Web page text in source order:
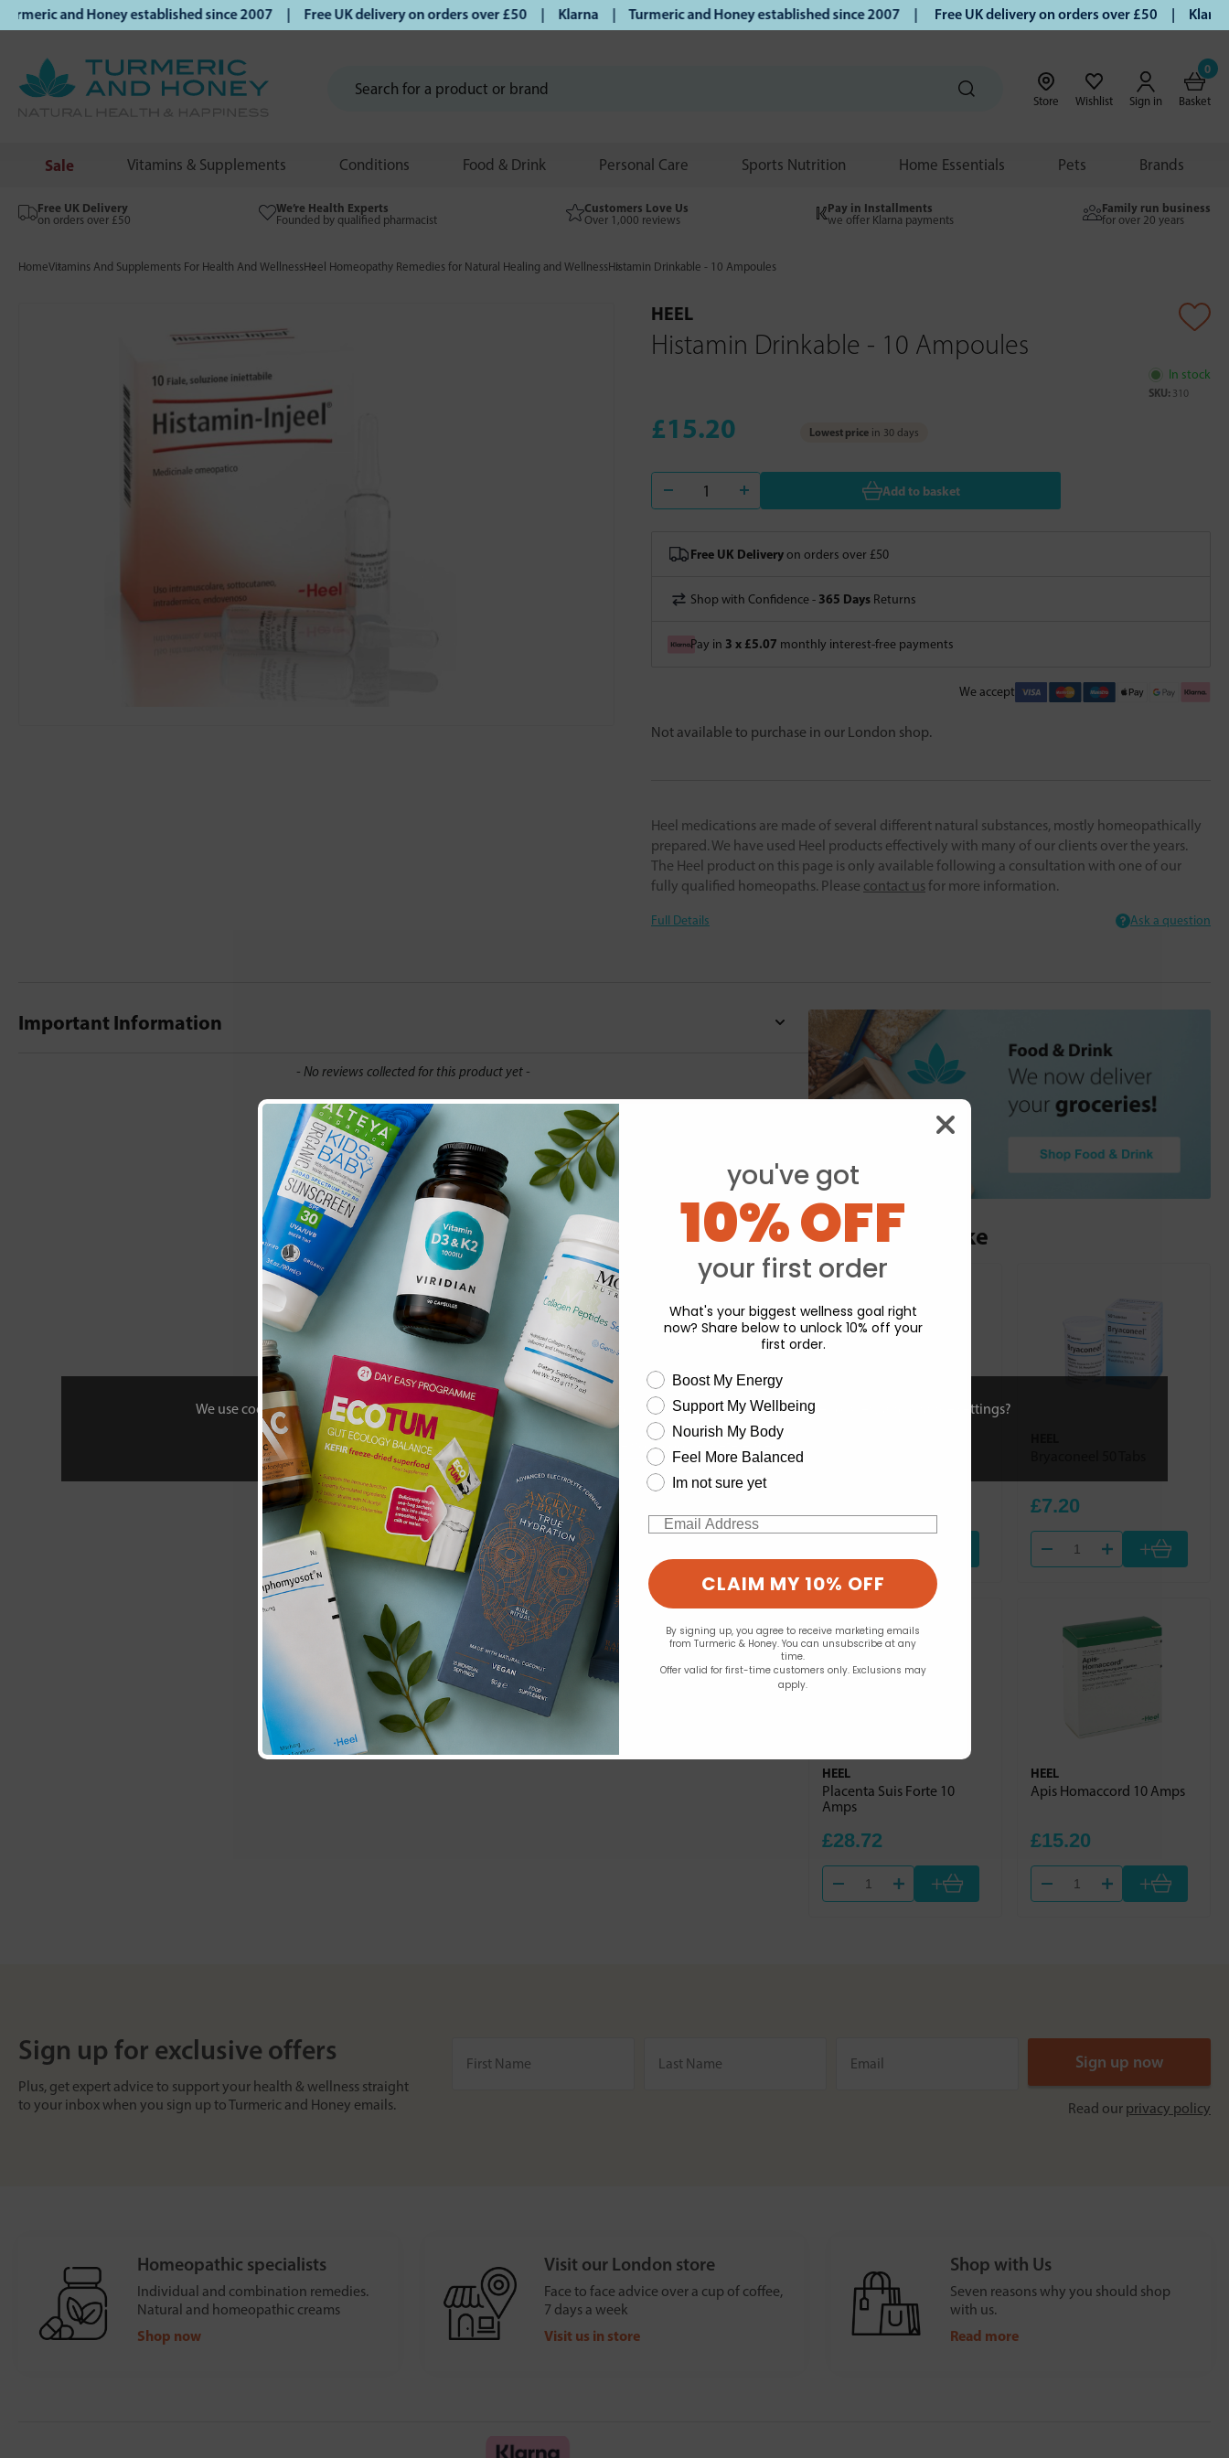
We use cookies to personalise your experience and to analyse our traffic. Do you want to allow all cookies or view and change settings?
Change your cookie preferences
and Honey established since 2007 | Free UK delivery on orders over £50 | Klarna | Turmeric and Honey established since 2007 | Free UK delivery on orders over £50 | Klarna
Store Wishlist Sign in
0
Basket
Sale Vitamins & Supplements Conditions Food & Drink Personal Care Sports Nutrition Home Essentials Pets Brands
Free UK Delivery
on orders over £50
We’re Health Experts
Founded by qualified pharmacist
Customers Love Us
Over 1,000 reviews
Pay in Installments
we offer Klarna payments
Family run business
for over 20 years
HomeVitamins And Supplements For Health And WellnessHeel Homeopathy Remedies for Natural Healing and WellnessHistamin Drinkable - 10 Ampoules
HEEL
Histamin Drinkable - 10 Ampoules
In stock
SKU: 310
£15.20 Lowest price in 30 days
Add to basket
Free UK Deliveryon orders over £50
Shop with Confidence - 365 Days Returns
Pay in 3 x £5.07 monthly interest-free payments
We accept
Not available to purchase in our London shop.
Heel medications are made of several different natural substances, mostly homeopathically
prepared. We have used Heel products effectively with many of our clients over the years.
The Heel product on this page is only available following a consultation with one of our
fully qualified homeopaths. Please contact usfor more information.
Full Details Ask a question
Important Information
- No reviews collected for this product yet -
Be the first to write a review
You may also like
£7.20
+
HEEL
Placenta Suis Forte 10
Amps
£28.72
+
HEEL
Apis Homaccord 10 Amps
£15.20
+
Sign up for exclusive offers
Plus, get expert advice to support your health & wellness straight
to your inbox when you sign up to Turmeric and Honey emails.
Read our privacy policy
Homeopathic specialists
Individual and combination remedies.
Natural and homeopathic creams
Shop now
Visit our London store
Face to face advice over a cup of coffee,
7 days a week
Visit us in store
Shop with Us
Seven reasons why you should shop
with us.
Read more
you've got
10% OFF
your first order
What's your biggest wellness goal right
now? Share below to unlock 10% off your
first order.
wellness need
Boost My Energy
Support My Wellbeing
Nourish My Body
Feel More Balanced
Im not sure yet
Email
CLAIM MY 10% OFF
By signing up, you agree to receive marketing emails
from Turmeric & Honey. You can unsubscribe at any
time.
Offer valid for first-time customers only. Exclusions may
apply.